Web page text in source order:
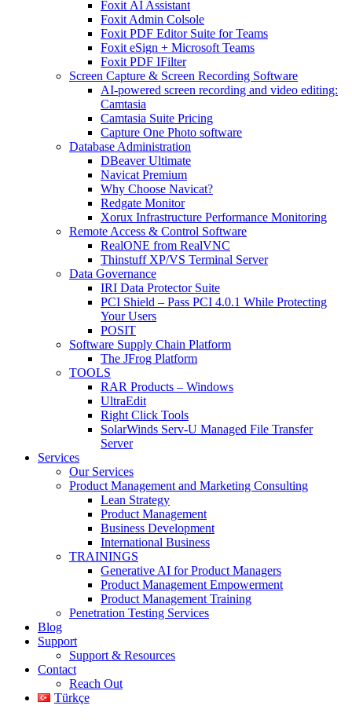
Foxit AI Assistant
Foxit Admin Colsole
Foxit PDF Editor Suite for Teams
Foxit eSign + Microsoft Teams
Foxit PDF IFilter
Screen Capture & Screen Recording Software
AI-powered screen recording and video editing:
Camtasia
Camtasia Suite Pricing
Capture One Photo software
Database Administration
DBeaver Ultimate
Navicat Premium
Why Choose Navicat?
Redgate Monitor
Xorux Infrastructure Performance Monitoring
Remote Access & Control Software
RealONE from RealVNC
Thinstuff XP/VS Terminal Server
Data Governance
IRI Data Protector Suite
PCI Shield – Pass PCI 4.0.1 While Protecting
Your Users
POSIT
Software Supply Chain Platform
The JFrog Platform
TOOLS
RAR Products – Windows
UltraEdit
Right Click Tools
SolarWinds Serv-U Managed File Transfer
Server
Services
Our Services
Product Management and Marketing Consulting
Lean Strategy
Product Management
Business Development
International Business
TRAININGS
Generative AI for Product Managers
Product Management Empowerment
Product Management Training
Penetration Testing Services
Blog
Support
Support & Resources
Contact
Reach Out
Türkçe